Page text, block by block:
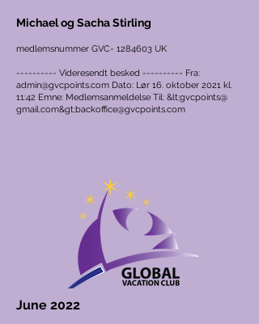
Michael og Sacha Stirling
medlemsnummer GVC- 1284603 UK
---------- Videresendt besked ---------- Fra:
admin@gvcpoints.com Dato: Lør 16. oktober 2021 kl.
11:42 Emne: Medlemsanmeldelse Til: &lt;gvcpoints@
gmail.com&gt;backoffice@gvcpoints.com
June 2022